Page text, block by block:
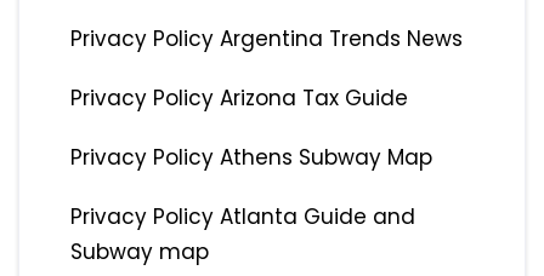
Privacy Policy Argentina Trends News
Privacy Policy Arizona Tax Guide
Privacy Policy Athens Subway Map
Privacy Policy Atlanta Guide and
Subway map